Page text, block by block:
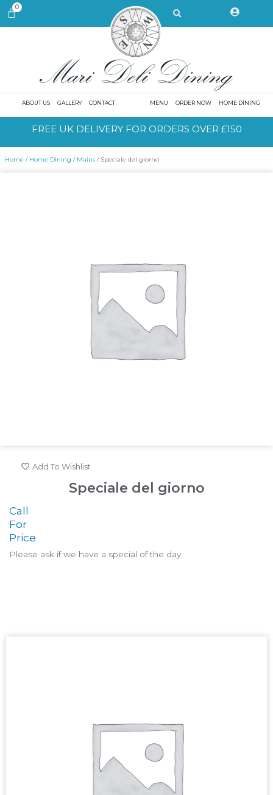
Skip0CART Search
ABOUT US GALLERY CONTACT MENU ORDER NOW HOME DINING
FREE UK DELIVERY FOR ORDERS OVER £150
Home / Home Dining / Mains / Speciale del giorno
Add To Wishlist
Speciale del giorno
Call
For
Price
Please ask if we have a special of the day